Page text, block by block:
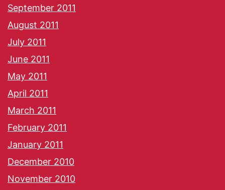
September 2011
August 2011
July 2011
June 2011
May 2011
April 2011
March 2011
February 2011
January 2011
December 2010
November 2010